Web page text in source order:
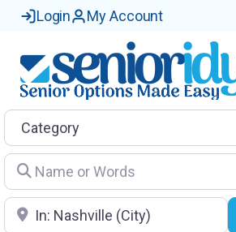
Login My Account
Category
Name or Words
Location